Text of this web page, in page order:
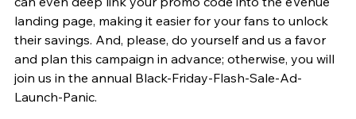
landing page, making it easier for your fans to unlock
their savings. And, please, do yourself and us a favor
and plan this campaign in advance; otherwise, you will
join us in the annual Black-Friday-Flash-Sale-Ad-
Launch-Panic.